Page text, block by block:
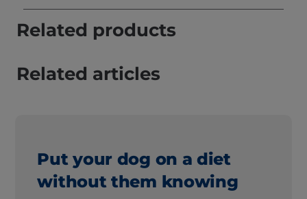
Related products
Related articles
Put your dog on a diet
without them knowing